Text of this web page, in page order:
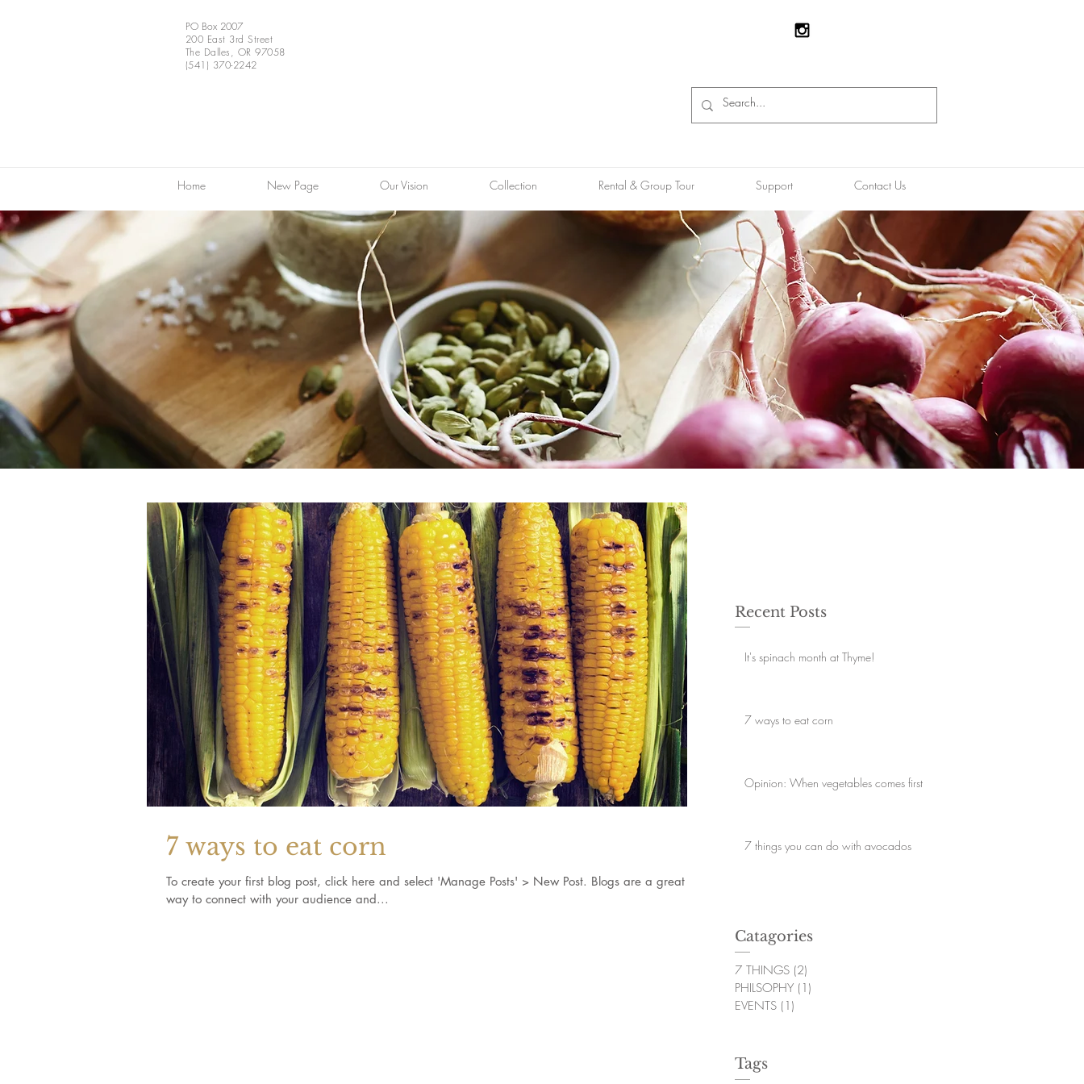
PO Box 2007
200 East 3rd Street
The Dalles, OR 97058
(541) 370-2242
Home New Page Our Vision Collection Rental & Group Tour Support Contact Us
7 ways to eat corn
To create your first blog post, click here and select 'Manage Posts' > New Post. Blogs are a great
way to connect with your audience and...
Recent Posts
It's spinach month at Thyme!
7 ways to eat corn
Opinion: When vegetables comes first
7 things you can do with avocados
Catagories
7 THINGS (2)
PHILSOPHY (1)
EVENTS (1)
Tags